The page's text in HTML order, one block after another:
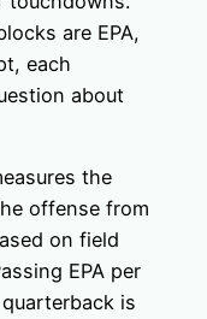
are EPA,
each
about
the
offense from
on field
EPA per
is